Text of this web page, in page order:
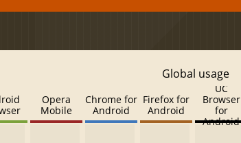
Global usage
Opera
Mobile
Chrome for
Android
Firefox for
Android
UC
Browser
for
Android